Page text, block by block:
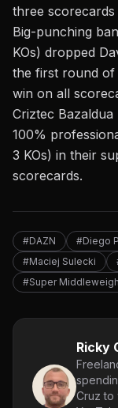
three
Big-punching
KOs) dropped
the first round of
win on all
Criztec
100%
3 KOs) in their
scorecards.
#DAZN #Diego
#Maciej Sulecki
#Super
Ricky
Cruz to